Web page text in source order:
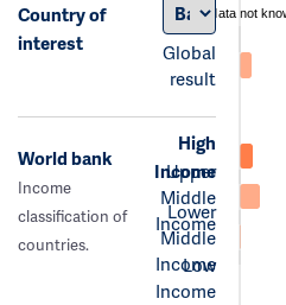
Country of
interest
Global
result
data not
World bank
Income
classification of
countries.
High
Income
Upper
Middle
Income
Lower
Middle
Income
Low
Income